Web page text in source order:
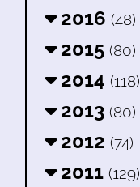
2016 (48)
2015 (80)
2014 (118)
2013 (80)
2012 (74)
2011 (129)